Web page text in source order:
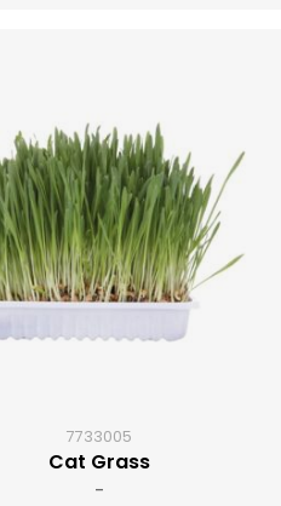
7733005
Cat Grass
-